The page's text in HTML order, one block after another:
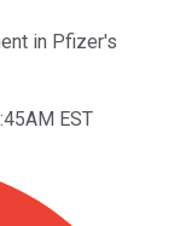
in Pfizer's
EST